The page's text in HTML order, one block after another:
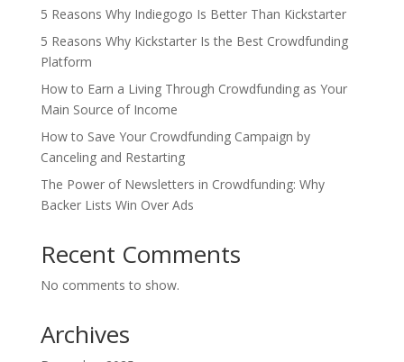
5 Reasons Why Indiegogo Is Better Than Kickstarter
5 Reasons Why Kickstarter Is the Best Crowdfunding
Platform
How to Earn a Living Through Crowdfunding as Your
Main Source of Income
How to Save Your Crowdfunding Campaign by
Canceling and Restarting
The Power of Newsletters in Crowdfunding: Why
Backer Lists Win Over Ads
Recent Comments
No comments to show.
Archives